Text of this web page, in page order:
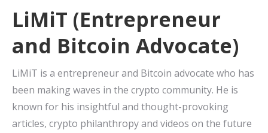
LiMiT (Entrepreneur
and Bitcoin Advocate)
LiMiT is a entrepreneur and Bitcoin advocate who has
been making waves in the crypto community. He is
known for his insightful and thought-provoking
articles, crypto philanthropy and videos on the future